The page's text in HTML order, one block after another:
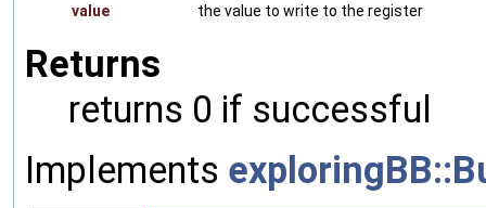
value
the value to write to the register
Returns
returns 0 if successful
Implements